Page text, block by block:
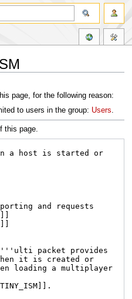
page, for the following reason:
to users in the group: Users.
this page.